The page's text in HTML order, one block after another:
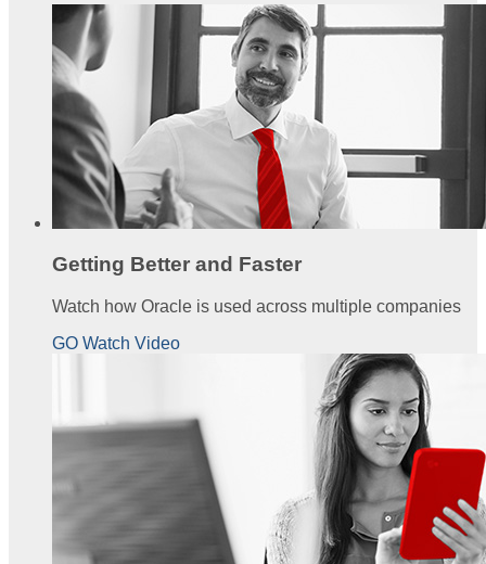
Getting Better and Faster
Watch how Oracle is used across multiple companies
GO Watch Video